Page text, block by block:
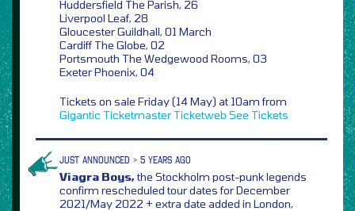
Huddersfield The Parish, 26
Liverpool Leaf, 28
Gloucester Guildhall, 01 March
Cardiff The Globe, 02
Portsmouth The Wedgewood Rooms, 03
Exeter Phoenix, 04
Tickets on sale Friday (14 May) at 10am from
Gigantic Ticketmaster Ticketweb See Tickets
JUST ANNOUNCED > 5 YEARS AGO
Viagra Boys,the Stockholm post-punk legends
confirm rescheduled tour dates for December
2021/May 2022 + extra date added in London,